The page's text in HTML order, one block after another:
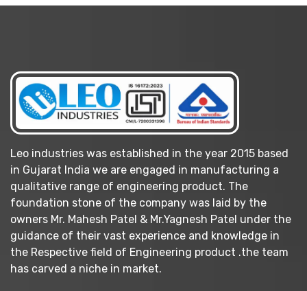
Leo industries was established in the year 2015 based
in Gujarat India we are engaged in manufacturing a
qualitative range of engineering product. The
foundation stone of the company was laid by the
owners Mr. Mahesh Patel & Mr.Yagnesh Patel under the
guidance of their vast experience and knowledge in
the Respective field of Engineering product .the team
has carved a niche in market.